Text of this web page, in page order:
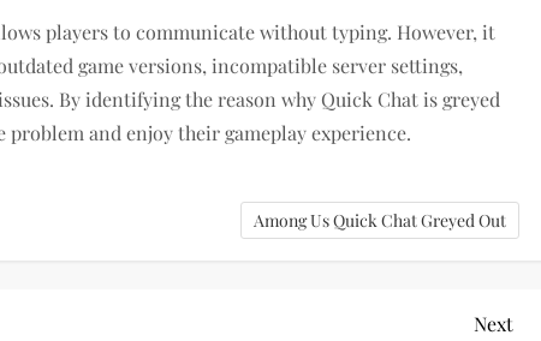
players to communicate without typing. However, it
game versions, incompatible server settings,
By identifying the reason why Quick Chat is greyed
and enjoy their gameplay experience.
Among Us Quick Chat Greyed Out
Next
Next